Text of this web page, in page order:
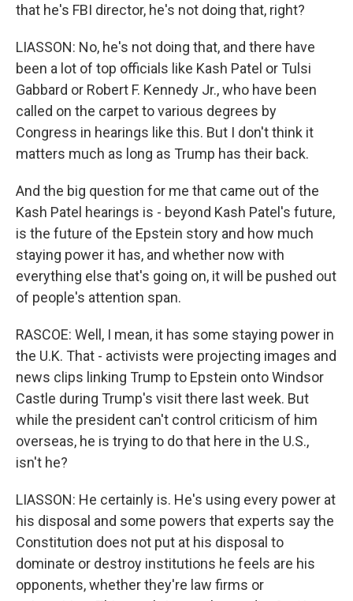
that he's FBI director, he's not doing that, right?
LIASSON: No, he's not doing that, and there have
been a lot of top officials like Kash Patel or Tulsi
Gabbard or Robert F. Kennedy Jr., who have been
called on the carpet to various degrees by
Congress in hearings like this. But I don't think it
matters much as long as Trump has their back.
And the big question for me that came out of the
Kash Patel hearings is - beyond Kash Patel's future,
is the future of the Epstein story and how much
staying power it has, and whether now with
everything else that's going on, it will be pushed out
of people's attention span.
RASCOE: Well, I mean, it has some staying power in
the U.K. That - activists were projecting images and
news clips linking Trump to Epstein onto Windsor
Castle during Trump's visit there last week. But
while the president can't control criticism of him
overseas, he is trying to do that here in the U.S.,
isn't he?
LIASSON: He certainly is. He's using every power at
his disposal and some powers that experts say the
Constitution does not put at his disposal to
dominate or destroy institutions he feels are his
opponents, whether they're law firms or